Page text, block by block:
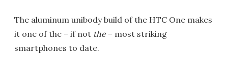
The aluminum unibody build of the HTC One makes
it one of the – if not the– most striking
smartphones to date.